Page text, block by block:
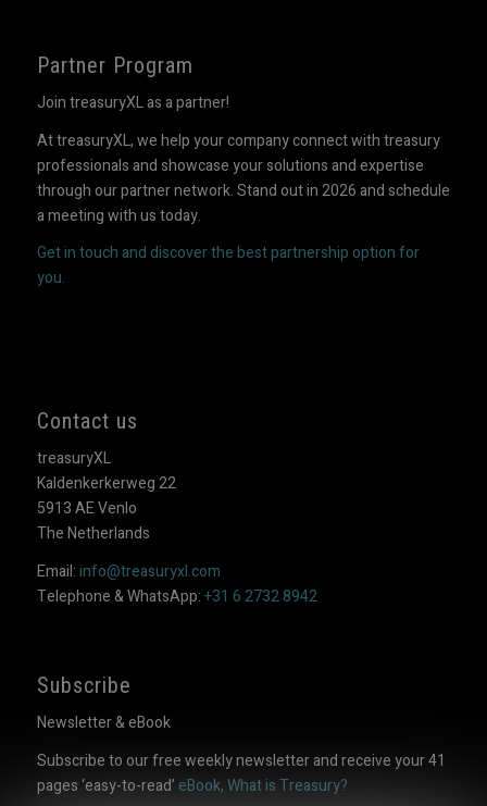
Partner Program
Join treasuryXL as a partner!
At treasuryXL, we help your company connect with treasury
professionals and showcase your solutions and expertise
through our partner network. Stand out in 2026 and schedule
a meeting with us today.
Get in touch and discover the best partnership option for
you.
Contact us
treasuryXL
Kaldenkerkerweg 22
5913 AE Venlo
The Netherlands
Email: info@treasuryxl.com
Telephone & WhatsApp:+31 6 2732 8942
Subscribe
Newsletter & eBook
Subscribe to our free weekly newsletter and receive your 41
pages ‘easy-to-read’ eBook, What is Treasury?